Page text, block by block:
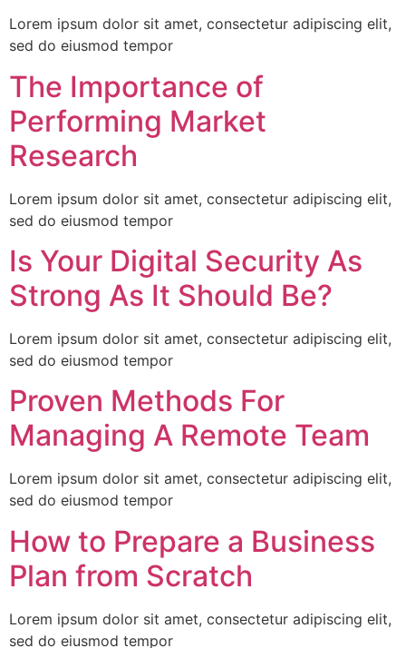
Lorem ipsum dolor sit amet, consectetur adipiscing elit,
sed do eiusmod tempor
The Importance of
Performing Market
Research
Lorem ipsum dolor sit amet, consectetur adipiscing elit,
sed do eiusmod tempor
Is Your Digital Security As
Strong As It Should Be?
Lorem ipsum dolor sit amet, consectetur adipiscing elit,
sed do eiusmod tempor
Proven Methods For
Managing A Remote Team
Lorem ipsum dolor sit amet, consectetur adipiscing elit,
sed do eiusmod tempor
How to Prepare a Business
Plan from Scratch
Lorem ipsum dolor sit amet, consectetur adipiscing elit,
sed do eiusmod tempor